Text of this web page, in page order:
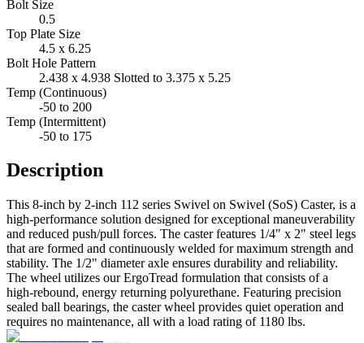
Bolt Size
0.5
Top Plate Size
4.5 x 6.25
Bolt Hole Pattern
2.438 x 4.938 Slotted to 3.375 x 5.25
Temp (Continuous)
-50 to 200
Temp (Intermittent)
-50 to 175
Description
This 8-inch by 2-inch 112 series Swivel on Swivel (SoS) Caster, is a
high-performance solution designed for exceptional maneuverability
and reduced push/pull forces. The caster features 1/4" x 2" steel legs
that are formed and continuously welded for maximum strength and
stability. The 1/2" diameter axle ensures durability and reliability.
The wheel utilizes our ErgoTread formulation that consists of a
high-rebound, energy returning polyurethane. Featuring precision
sealed ball bearings, the caster wheel provides quiet operation and
requires no maintenance, all with a load rating of 1180 lbs.